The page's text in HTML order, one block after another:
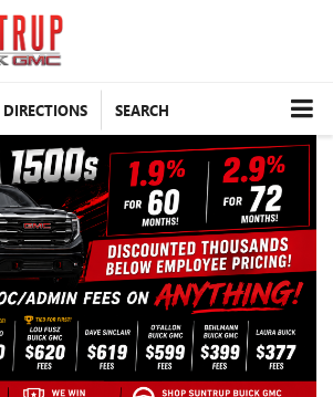
DIRECTIONS SEARCH